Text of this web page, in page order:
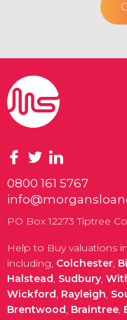
0800 161 5767
PO Box 12273 Tiptree
Help to Buy valuations
including, Colchester,
Halstead, Sudbury,
Wickford, Rayleigh,
Brentwood, Braintree,